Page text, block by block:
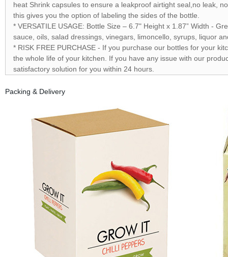
heat Shrink capsules to ensure a leakproof airtight seal,no leak,
this gives you the option of labeling the sides of the bottle.
* VERSATILE USAGE: Bottle Size – 6.7" Height x 1.87” Width -
sauce, oils, salad dressings, vinegars, limoncello, syrups, liquor
* RISK FREE PURCHASE - If you purchase our bottles for your
the whole life of your kitchen. If you have any issue with our
satisfactory solution for you within 24 hours.
Packing & Delivery